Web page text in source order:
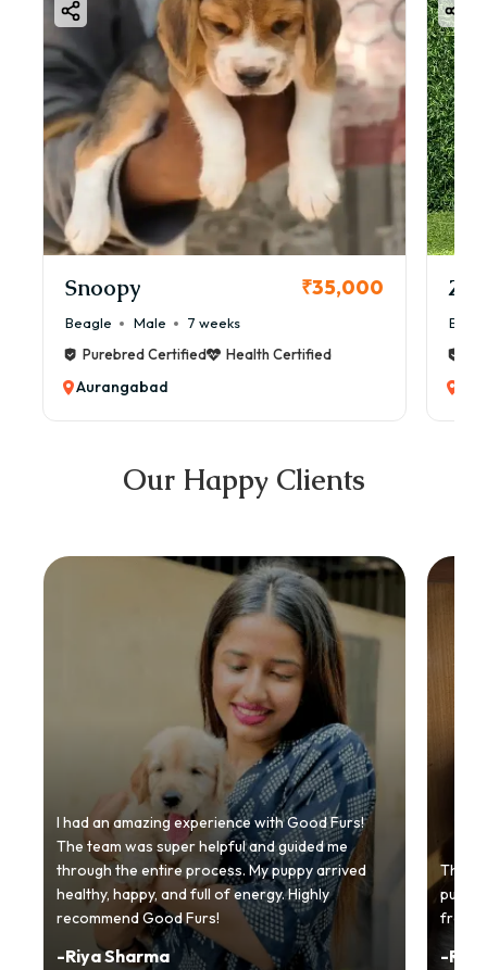
Snoopy ₹35,000
Beagle Male
7 weeks
Purebred Certified
Health Certified
Aurangabad
Our Happy Clients
I had an amazing experience with Good Furs!
The team was super helpful and guided me
through the entire process. My puppy arrived
healthy, happy, and full of energy. Highly
recommend Good Furs!
-Riya Sharma
from
-Ria